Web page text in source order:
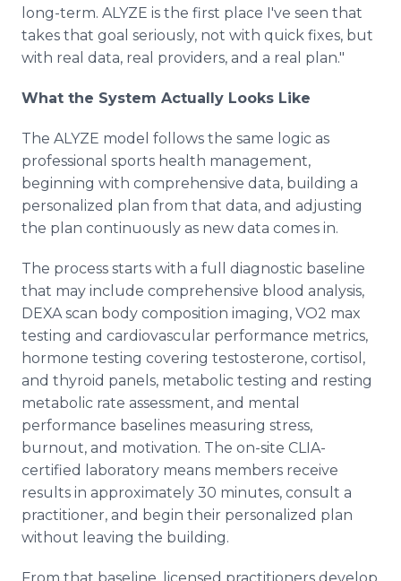
long-term. ALYZE is the first place I've seen that
takes that goal seriously, not with quick fixes, but
with real data, real providers, and a real plan."
What the System Actually Looks Like
The ALYZE model follows the same logic as
professional sports health management,
beginning with comprehensive data, building a
personalized plan from that data, and adjusting
the plan continuously as new data comes in.
The process starts with a full diagnostic baseline
that may include comprehensive blood analysis,
DEXA scan body composition imaging, VO2 max
testing and cardiovascular performance metrics,
hormone testing covering testosterone, cortisol,
and thyroid panels, metabolic testing and resting
metabolic rate assessment, and mental
performance baselines measuring stress,
burnout, and motivation. The on-site CLIA-
certified laboratory means members receive
results in approximately 30 minutes, consult a
practitioner, and begin their personalized plan
without leaving the building.